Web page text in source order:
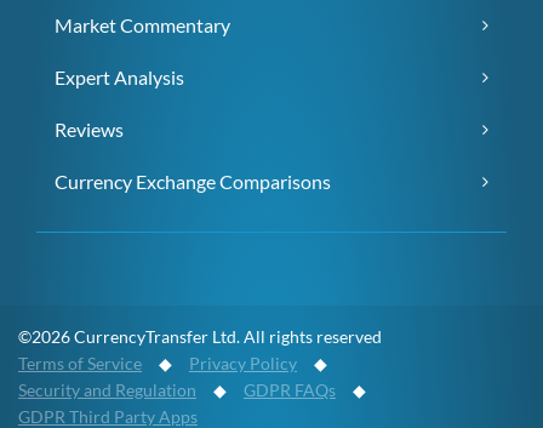
Market Commentary
Expert Analysis
Reviews
Currency Exchange Comparisons
©2026 CurrencyTransfer Ltd. All rights reserved
Terms of Service ◆ Privacy Policy ◆
Security and Regulation ◆ GDPR FAQs ◆
GDPR Third Party Apps